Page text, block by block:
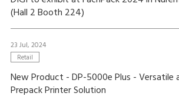
(Hall 2 Booth 224)
23 Jul, 2024
Retail
New Product - DP-5000e Plus - Versatile
Prepack Printer Solution